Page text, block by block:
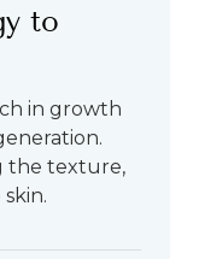
to
in growth
the texture,